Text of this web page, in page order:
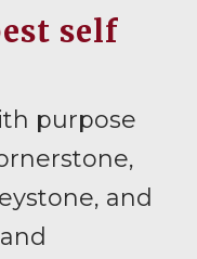
self
purpose
and